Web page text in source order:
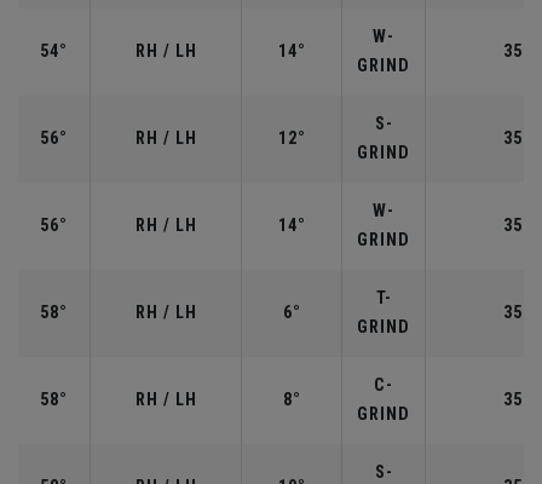
54° RH / LH 14°
W-
GRIND
56° RH / LH 12°
S-
GRIND
56° RH / LH 14°
W-
GRIND
58° RH / LH 6°
T-
GRIND
58° RH / LH 8°
C-
GRIND
S-